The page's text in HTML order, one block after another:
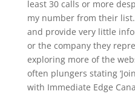
least 30 calls or more
my number from their
and provide very little
or the company they
exploring more of the
often plungers stating
with Immediate Edge